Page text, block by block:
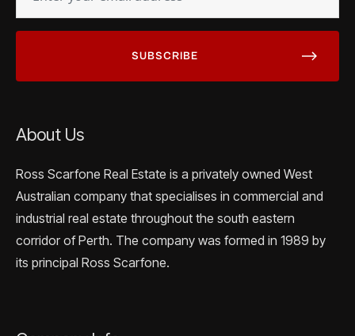
About Us
Ross Scarfone Real Estate is a privately owned West
Australian company that specialises in commercial and
industrial real estate throughout the south eastern
corridor of Perth. The company was formed in 1989 by
its principal Ross Scarfone.